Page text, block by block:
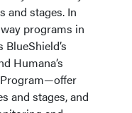
and stages. In
programs in
Humana’s
and stages, and